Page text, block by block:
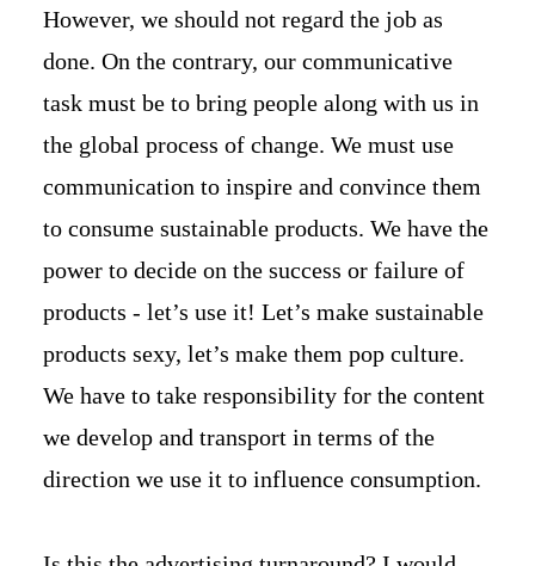
However, we should not regard the job as
done. On the contrary, our communicative
task must be to bring people along with us in
the global process of change. We must use
communication to inspire and convince them
to consume sustainable products. We have the
power to decide on the success or failure of
products - let’s use it! Let’s make sustainable
products sexy, let’s make them pop culture.
We have to take responsibility for the content
we develop and transport in terms of the
direction we use it to influence consumption.